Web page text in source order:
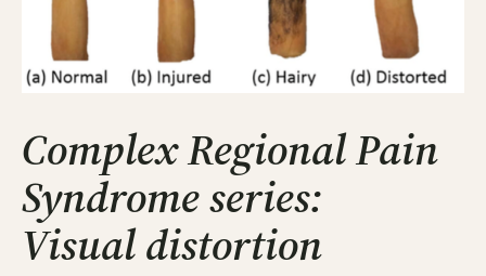
Complex Regional Pain
Syndrome series:
Visual distortion